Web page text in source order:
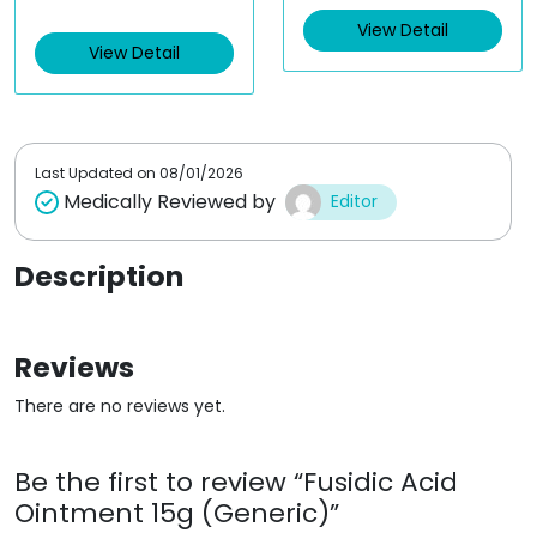
d
0
t
View Detail
d
0
t
View Detail
Last Updated on 08/01/2026
Medically Reviewed by Editor
Description
Reviews
There are no reviews yet.
Be the first to review “Fusidic Acid
Ointment 15g (Generic)”